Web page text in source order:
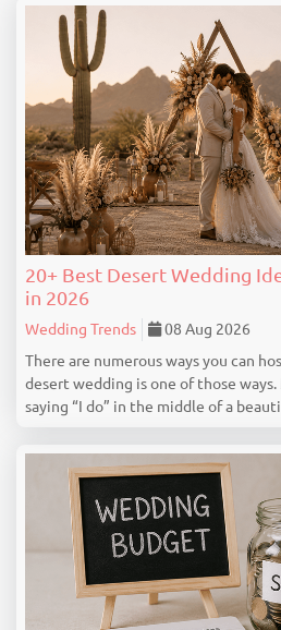
20+ Best Desert Wedding
in 2026
Wedding Trends
08 Aug 2026
There are numerous ways you can
desert wedding is one of those
saying “I do” in the middle of a
serene landscapes for creating a ...